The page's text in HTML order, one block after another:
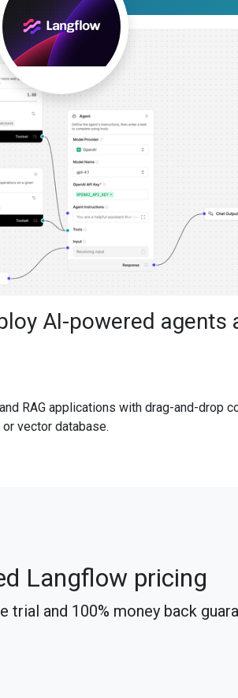
AI-powered agents
RAG applications with drag-and-drop
vector database.
Langflow pricing
trial and 100% money back